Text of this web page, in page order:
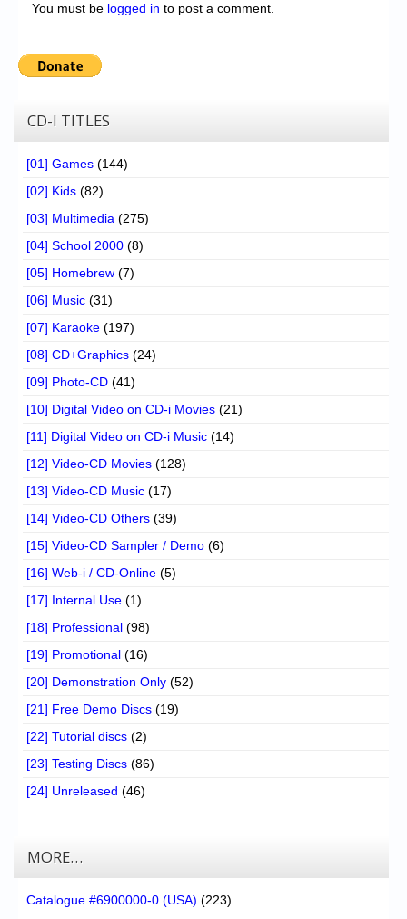
You must be logged in to post a comment.
CD-I TITLES
[01] Games (144)
[02] Kids (82)
[03] Multimedia (275)
[04] School 2000 (8)
[05] Homebrew (7)
[06] Music (31)
[07] Karaoke (197)
[08] CD+Graphics (24)
[09] Photo-CD (41)
[10] Digital Video on CD-i Movies (21)
[11] Digital Video on CD-i Music (14)
[12] Video-CD Movies (128)
[13] Video-CD Music (17)
[14] Video-CD Others (39)
[15] Video-CD Sampler / Demo (6)
[16] Web-i / CD-Online (5)
[17] Internal Use (1)
[18] Professional (98)
[19] Promotional (16)
[20] Demonstration Only (52)
[21] Free Demo Discs (19)
[22] Tutorial discs (2)
[23] Testing Discs (86)
[24] Unreleased (46)
MORE…
Catalogue #6900000-0 (USA) (223)